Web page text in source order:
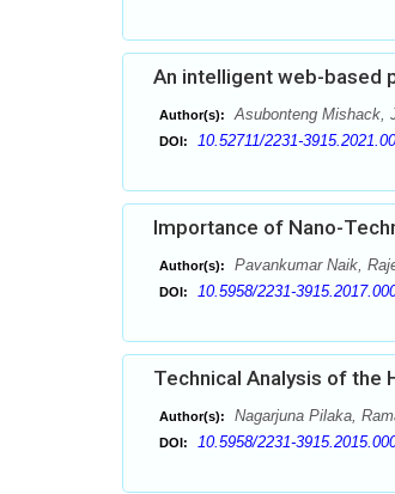
An intelligent web-based
Author(s): Asubonteng Mishack,
DOI: 10.52711/2231-
Importance of Nano-
Author(s): Pavankumar Naik,
DOI: 10.5958/2231-
Technical Analysis of the
Author(s): Nagarjuna Pilaka,
DOI: 10.5958/2231-